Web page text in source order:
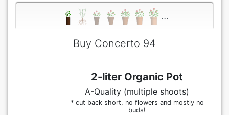
...
Buy Concerto 94
2-liter Organic Pot
A-Quality (multiple shoots)
* cut back short, no flowers and mostly no
buds!